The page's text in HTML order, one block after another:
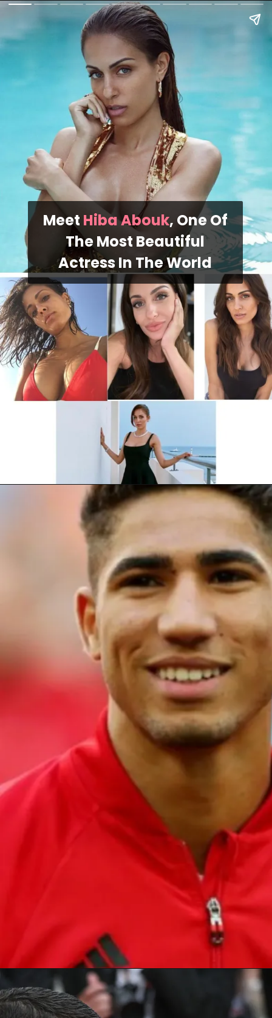
Meet Hiba Abouk, One Of
The Most Beautiful
Actress In The World
Morocco recently
ethe first-ever
African nation
to qualify
for the semifinal of the
FIFA World Cup 2022